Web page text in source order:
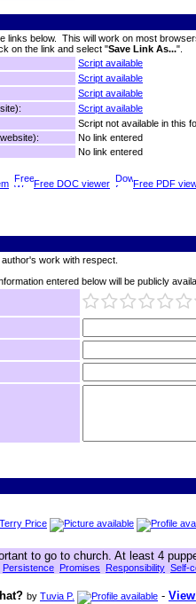
links below. This will work on most
on the link and select "Save Link As...".
Script available
Script available
Script available
Script available
Script not available in this
No link entered
No link entered
Free DOC viewer Free PDF
work with respect.
entered below will be publicly
Terry Price
to go to church. At least 4
Persistence Promises Responsibility Self-
by Tuvia P. -